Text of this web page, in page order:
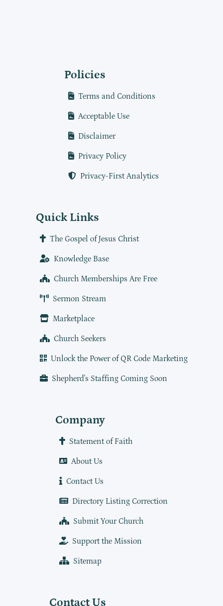
Policies
Terms and Conditions
Acceptable Use
Disclaimer
Privacy Policy
Privacy-First Analytics
Quick Links
The Gospel of Jesus Christ
Knowledge Base
Church Memberships Are Free
Sermon Stream
Marketplace
Church Seekers
Unlock the Power of QR Code Marketing
Shepherd's Staffing Coming Soon
Company
Statement of Faith
About Us
Contact Us
Directory Listing Correction
Submit Your Church
Support the Mission
Sitemap
Contact Us